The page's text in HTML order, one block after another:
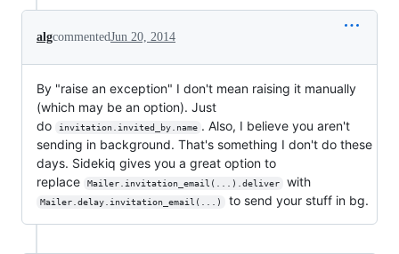
algcommentedJun 20, 2014
By "raise an exception" I don't mean raising it manually
(which may be an option). Just
do
invitation.invited_by.name . Also, I believe you aren't
sending in background. That's something I don't do these
days. Sidekiq gives you a great option to
replace
Mailer.invitation_email(...).deliver with
Mailer.delay.invitation_email(...) to send your stuff in bg.